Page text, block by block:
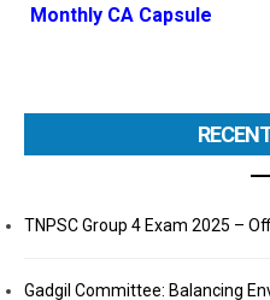
Monthly CA Capsule
TNPSC Group 4 Exam 2025 –
Gadgil Committee: Balancing